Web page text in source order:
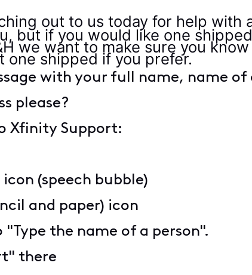
out to us today for help with
but if you would like one
we want to make sure you
one shipped if you prefer.
with your full name, name
please?
Xfinity Support:
(speech bubble)
and paper) icon
the name of a person".
there